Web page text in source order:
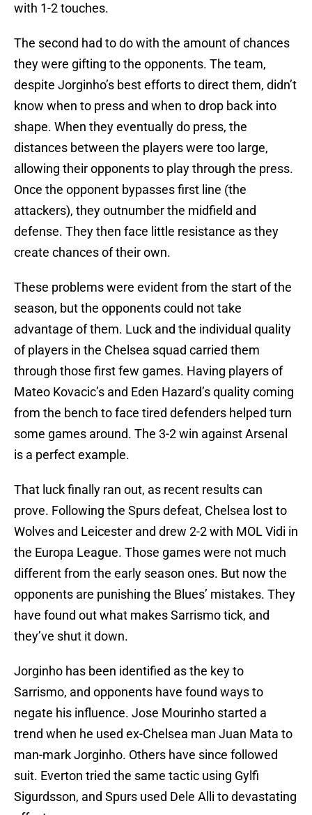
with 1-2 touches.
The second had to do with the amount of chances
they were gifting to the opponents. The team,
despite Jorginho’s best efforts to direct them, didn’t
know when to press and when to drop back into
shape. When they eventually do press, the
distances between the players were too large,
allowing their opponents to play through the press.
Once the opponent bypasses first line (the
attackers), they outnumber the midfield and
defense. They then face little resistance as they
create chances of their own.
These problems were evident from the start of the
season, but the opponents could not take
advantage of them. Luck and the individual quality
of players in the Chelsea squad carried them
through those first few games. Having players of
Mateo Kovacic’s and Eden Hazard’s quality coming
from the bench to face tired defenders helped turn
some games around. The 3-2 win against Arsenal
is a perfect example.
That luck finally ran out, as recent results can
prove. Following the Spurs defeat, Chelsea lost to
Wolves and Leicester and drew 2-2 with MOL Vidi in
the Europa League. Those games were not much
different from the early season ones. But now the
opponents are punishing the Blues’ mistakes. They
have found out what makes Sarrismo tick, and
they’ve shut it down.
Jorginho has been identified as the key to
Sarrismo, and opponents have found ways to
negate his influence. Jose Mourinho started a
trend when he used ex-Chelsea man Juan Mata to
man-mark Jorginho. Others have since followed
suit. Everton tried the same tactic using Gylfi
Sigurdsson, and Spurs used Dele Alli to devastating